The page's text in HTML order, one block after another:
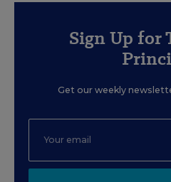
Sign Up for
Get our weekly